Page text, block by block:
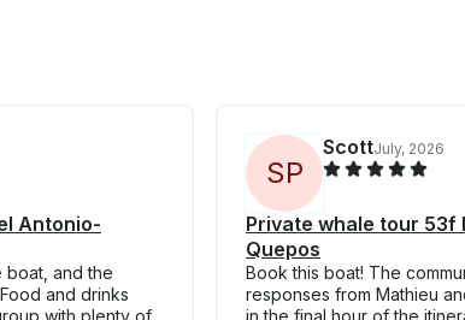
Antonio-
boat, and the
and drinks
SP
ScottJuly, 2026
Private whale tour 53f
Quepos
Book this boat! The
responses from Mathieu